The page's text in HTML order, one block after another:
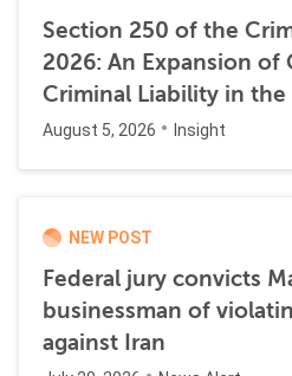
Section 250 of the
2026: An Expansion of
Criminal Liability in the
August 5, 2026 Insight
NEW POST
Federal jury convicts
businessman of
against Iran